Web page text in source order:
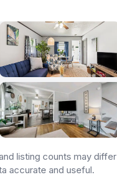
listing counts may differ
accurate and useful.